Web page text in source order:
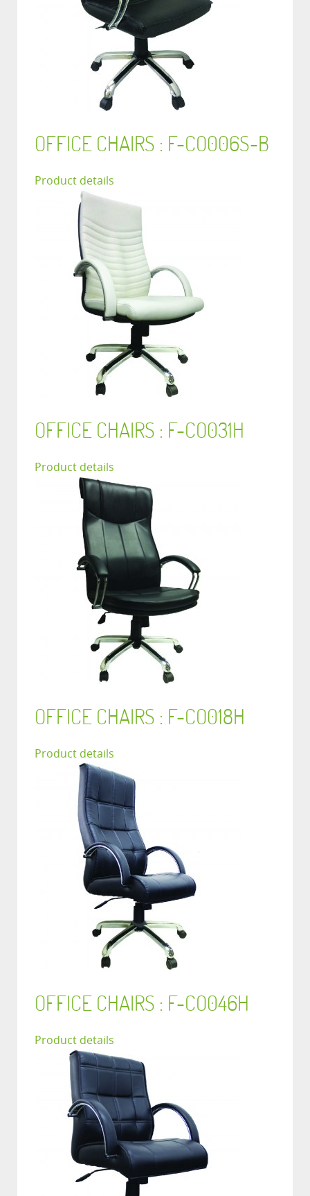
OFFICE CHAIRS : F-CO006S-B
Product details
OFFICE CHAIRS : F-CO031H
Product details
OFFICE CHAIRS : F-CO018H
Product details
OFFICE CHAIRS : F-CO046H
Product details